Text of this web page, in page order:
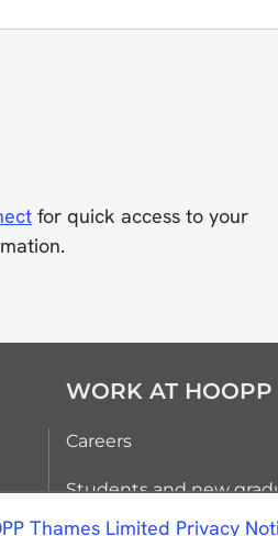
for quick access to your
WORK AT HOOPP
Careers
Students and new
Thames Limited Privacy